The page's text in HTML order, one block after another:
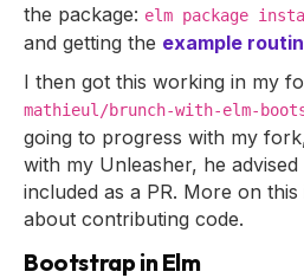
the package: elm package
and getting the example
I then got this working in my
mathieul/brunch-with-elm-
going to progress with my
with my Unleasher, he
included as a PR. More on
about contributing code.
Bootstrap in Elm